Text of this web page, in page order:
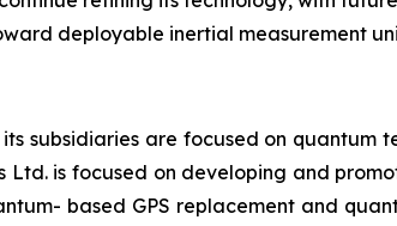
deployable inertial measurement
subsidiaries are focused on
Ltd. is focused on developing and
based GPS replacement and